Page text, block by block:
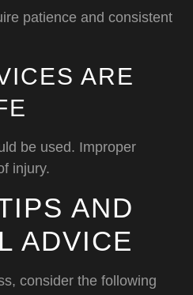
patience and consistent
ARE
be used. Improper
injury.
AND
ADVICE
consider the following